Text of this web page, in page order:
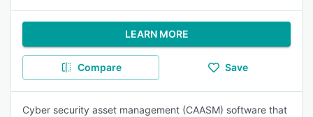
LEARN MORE
Compare Save
Cyber security asset management (CAASM) software that